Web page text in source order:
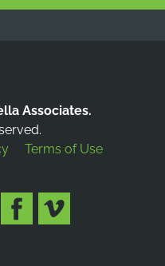
Associates.
Terms of Use